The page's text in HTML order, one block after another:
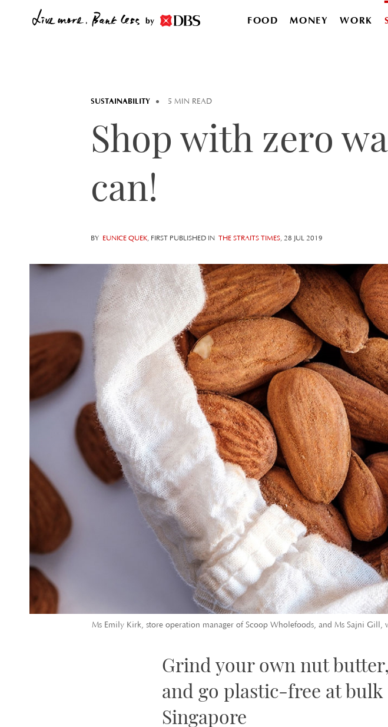
by FOOD MONEY WORK
SUSTAINABILITY 5 MIN READ
Shop with zero
can!
BY EUNICE QUEK, FIRST PUBLISHED IN THE STRAITS TIMES, 28 JUL 2019
Ms Emily Kirk, store operation manager of Scoop Wholefoods, and Ms Sajni
Grind your own nut
and go plastic-free at
Singapore